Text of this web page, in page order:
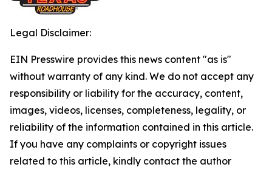
Legal Disclaimer:
EIN Presswire provides this news content "as is"
without warranty of any kind. We do not accept any
responsibility or liability for the accuracy, content,
images, videos, licenses, completeness, legality, or
reliability of the information contained in this article.
If you have any complaints or copyright issues
related to this article, kindly contact the author